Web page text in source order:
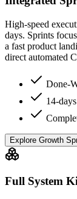
High-speed
days. Sprints
a fast product
direct automated
Done-
14-
Explore Growth
Full System